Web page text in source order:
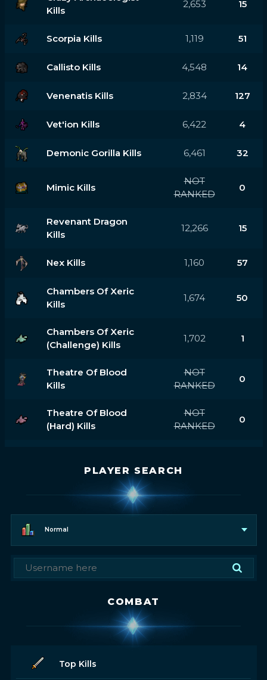
Kills
2,653 15
Scorpia Kills 1,119 51
Callisto Kills 4,548 14
Venenatis Kills 2,834 127
Vet'ion Kills 6,422 4
Demonic Gorilla Kills 6,461 32
Mimic Kills
NOT
RANKED
0
Revenant Dragon
Kills
12,266 15
Nex Kills 1,160 57
Chambers Of Xeric
Kills
1,674 50
Chambers Of Xeric
(challenge) Kills
1,702 1
Theatre Of Blood
Kills
NOT
RANKED
0
Theatre Of Blood
(hard) Kills
NOT
RANKED
0
PLAYER SEARCH
Normal
COMBAT
Top Kills